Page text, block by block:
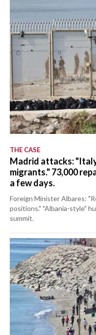
THE CASE
Madrid attacks:
migrants." 73,000
a few days.
Foreign Minister Albares:
positions." "Albania-style"
summit.